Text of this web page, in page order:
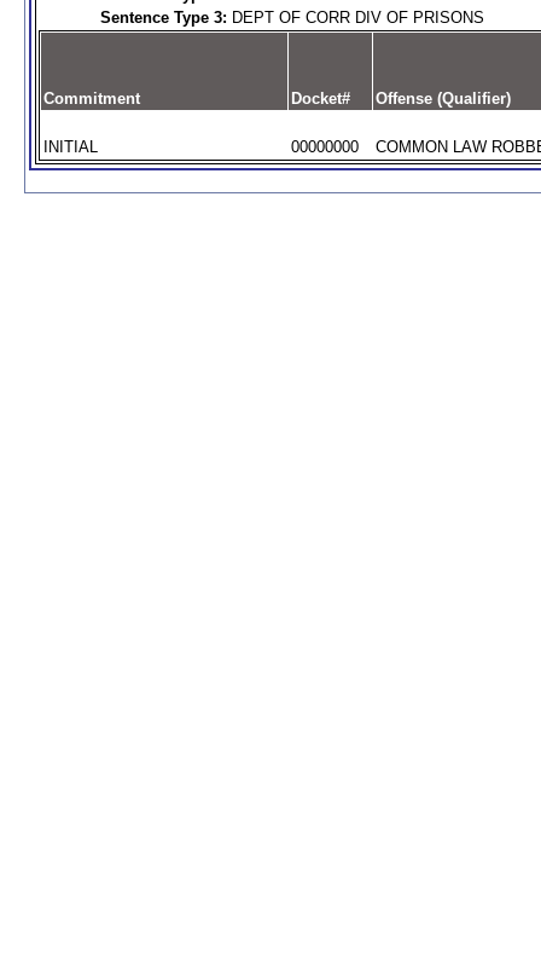
Sentence Type 3: DEPT OF CORR DIV OF PRISONS
Commitment Docket# Offense (Qualifier)
INITIAL 00000000 COMMON LAW